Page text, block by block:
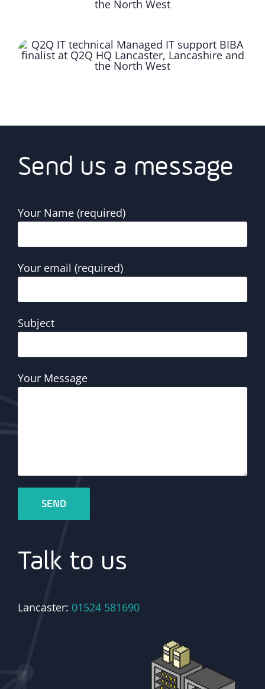
Send us a message
Your Name (required)
Your email (required)
Subject
Your Message
Talk to us
Lancaster: 01524 581690